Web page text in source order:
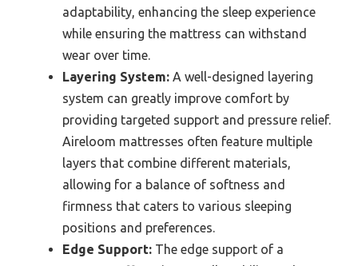
adaptability, enhancing the sleep experience
while ensuring the mattress can withstand
wear over time.
Layering System: A well-designed layering
system can greatly improve comfort by
providing targeted support and pressure relief.
Aireloom mattresses often feature multiple
layers that combine different materials,
allowing for a balance of softness and
firmness that caters to various sleeping
positions and preferences.
Edge Support: The edge support of a